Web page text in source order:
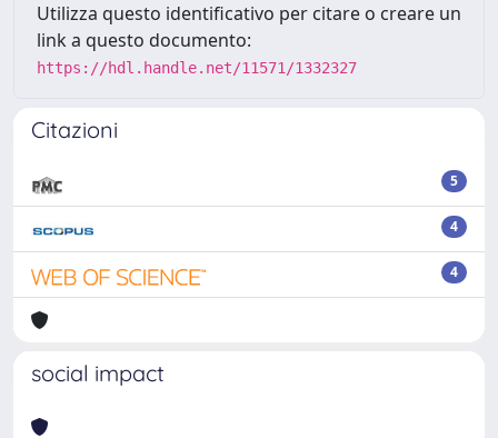
Utilizza questo identificativo per citare o creare un
link a questo documento:
https://hdl.handle.net/11571/1332327
Citazioni
5
4
4
social impact